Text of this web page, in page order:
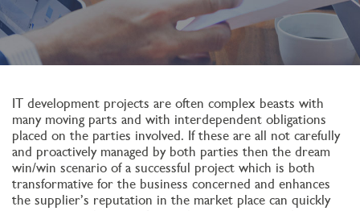
IT development projects are often complex beasts with
many moving parts and with interdependent obligations
placed on the parties involved. If these are all not carefully
and proactively managed by both parties then the dream
win/win scenario of a successful project which is both
transformative for the business concerned and enhances
the supplier’s reputation in the market place can quickly